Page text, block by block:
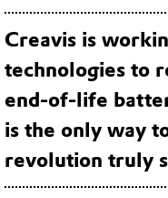
Creavis is
technologies to
end-of-life
is the only way
revolution truly